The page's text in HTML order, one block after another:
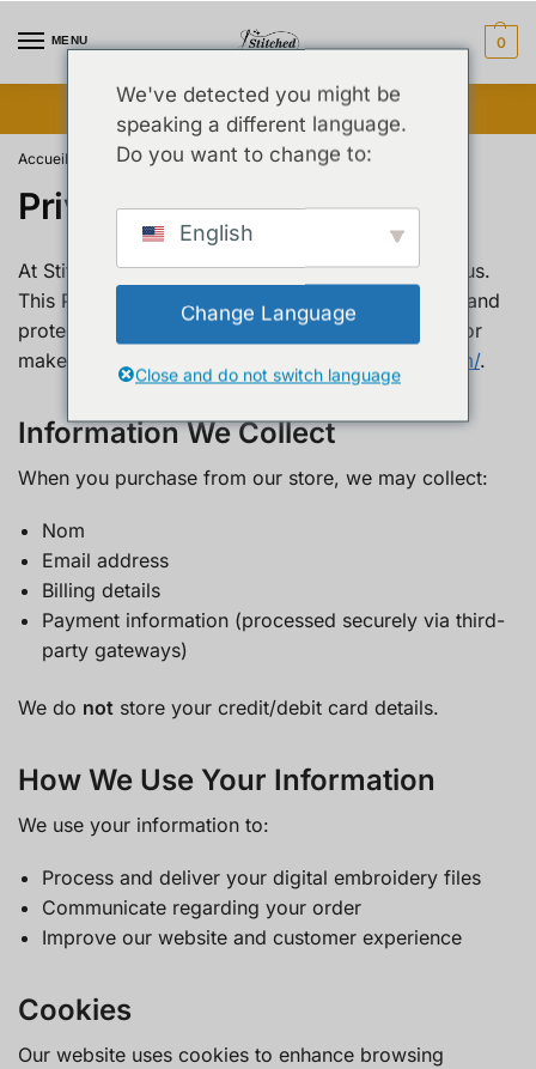
MENU 0
Vente flash débloquée ⚡ Jusqu’à 25 % de réduction
Accueil Privacy Policy
Privacy Policy
At Stitched By Syed, your privacy is important to us.
This Privacy Policy explains how we collect, use, and
protect your personal information when you visit or
make a purchase from
https://stitchedbysyed.com/.
Information We Collect
When you purchase from our store, we may collect:
Nom
Email address
Billing details
Payment information (processed securely via third-
party gateways)
We do not store your credit/debit card details.
How We Use Your Information
We use your information to:
Process and deliver your digital embroidery files
Communicate regarding your order
Improve our website and customer experience
Cookies
Our website uses cookies to enhance browsing
We've detected you might be
speaking a different language.
Do you want to change to:
English
Change Language
Close and do not switch language